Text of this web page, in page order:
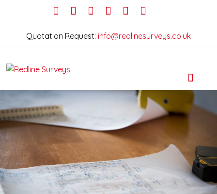
Quotation Request: info@redlinesurveys.co.uk